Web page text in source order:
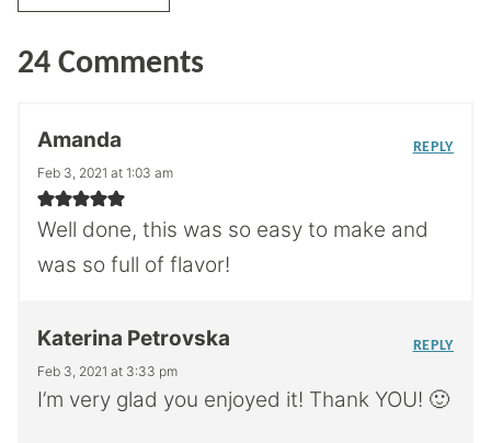
24 Comments
Amanda
Feb 3, 2021 at 1:03 am
Well done, this was so easy to make and
was so full of flavor!
REPLY
Katerina Petrovska
Feb 3, 2021 at 3:33 pm
I’m very glad you enjoyed it! Thank YOU! 🙂
REPLY